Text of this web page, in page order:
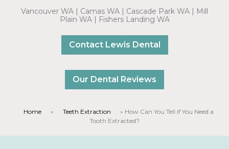
Vancouver WA | Camas WA | Cascade Park WA | Mill
Plain WA | Fishers Landing WA
Contact Lewis Dental
Our Dental Reviews
Home » Teeth Extraction » How Can You Tell if You Need a
Tooth Extracted?